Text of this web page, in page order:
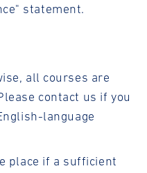
statement.
all courses are
contact us if you
language
place if a sufficient